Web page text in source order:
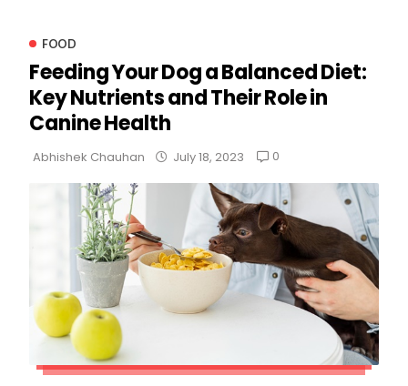
FOOD
Feeding Your Dog a Balanced Diet:
Key Nutrients and Their Role in
Canine Health
Abhishek Chauhan July 18, 2023 0